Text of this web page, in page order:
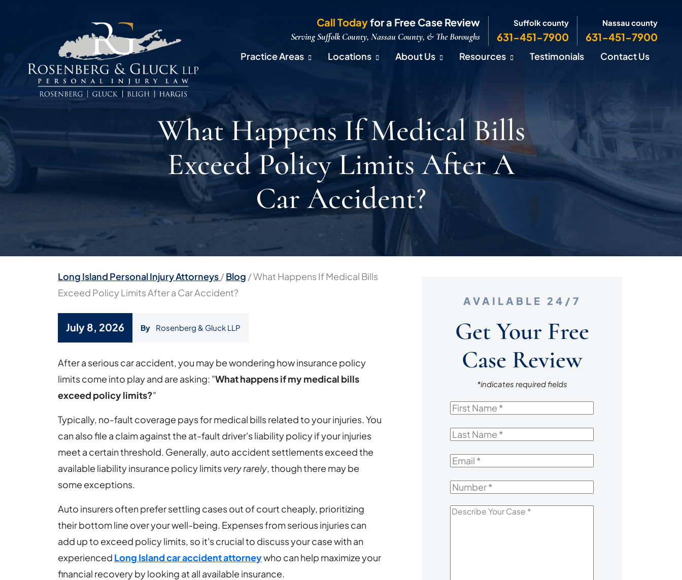
Call Todayfor a Free Case Review
Serving Suffolk County, Nassau County, & The Boroughs
Suffolk county
631-451-7900
Nassau county
631-451-7900
Practice Areas Locations About Us Resources Testimonials Contact Us
What Happens If Medical Bills
Exceed Policy Limits After A
Car Accident?
Long Island Personal Injury Attorneys/Blog /What Happens If Medical Bills
Exceed Policy Limits After a Car Accident?
July 8, 2026 By Rosenberg & Gluck LLP
What
Happens
If
Bills
Exceed
Policy
Limits
After
a
Car
Accident?
After a serious car accident, you may be wondering how insurance policy
limits come into play and are asking: "What happens if my medical bills
exceed policy limits?"
Typically, no-fault coverage pays for medical bills related to your injuries. You
can also file a claim against the at-fault driver's liability policy if your injuries
meet a certain threshold. Generally, auto accident settlements exceed the
available liability insurance policy limitsvery rarely, though there may be
some exceptions.
Auto insurers often prefer settling cases out of court cheaply, prioritizing
their bottom line over your well-being. Expenses from serious injuries can
add up to exceed policy limits, so it's crucial to discuss your case with an
experienced Long Island car accident attorneywho can help maximize your
financial recovery by looking at all available insurance.
AVAILABLE 24/7
Get Your Free
Case Review
*indicates required fields
First
Last
Email*
Number*
Describe